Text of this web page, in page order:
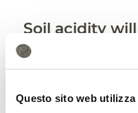
Questo sito web utilizza
Soil acidity
2/3 of the
“this CoBacFM